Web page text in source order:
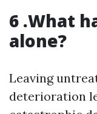
6 .What
alone?
Leaving
deterioration